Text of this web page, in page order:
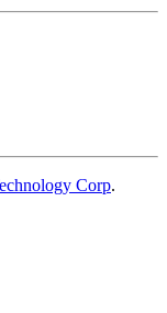
Corp.